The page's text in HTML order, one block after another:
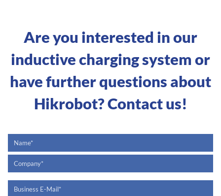
Are you interested in our
inductive charging system or
have further questions about
Hikrobot? Contact us!